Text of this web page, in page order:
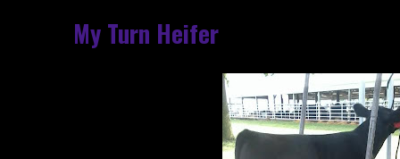
My Turn Heifer